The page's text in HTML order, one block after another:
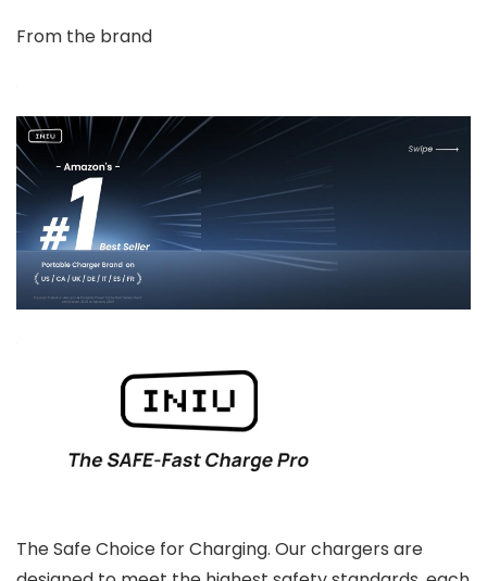
From the brand
The Safe Choice for Charging. Our chargers are